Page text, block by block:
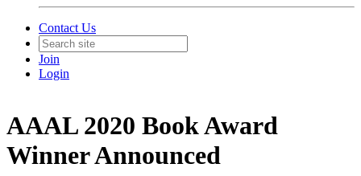
Contact Us
Join
Login
AAAL 2020 Book Award
Winner Announced